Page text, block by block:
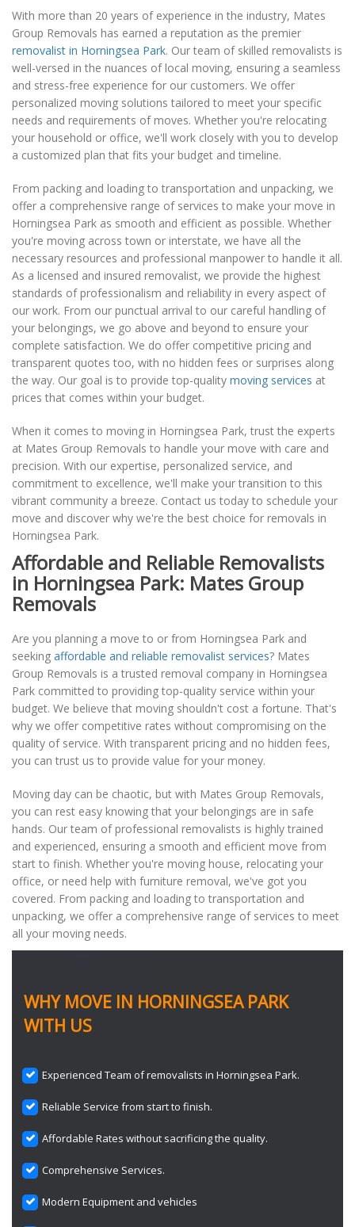
With more than 20 years of experience in the industry, Mates
Group Removals has earned a reputation as the premier
removalist in Horningsea Park. Our team of skilled removalists is
well-versed in the nuances of local moving, ensuring a seamless
and stress-free experience for our customers. We offer
personalized moving solutions tailored to meet your specific
needs and requirements of moves. Whether you're relocating
your household or office, we'll work closely with you to develop
a customized plan that fits your budget and timeline.
From packing and loading to transportation and unpacking, we
offer a comprehensive range of services to make your move in
Horningsea Park as smooth and efficient as possible. Whether
you're moving across town or interstate, we have all the
necessary resources and professional manpower to handle it all.
As a licensed and insured removalist, we provide the highest
standards of professionalism and reliability in every aspect of
our work. From our punctual arrival to our careful handling of
your belongings, we go above and beyond to ensure your
complete satisfaction. We do offer competitive pricing and
transparent quotes too, with no hidden fees or surprises along
the way. Our goal is to provide top-quality moving services at
prices that comes within your budget.
When it comes to moving in Horningsea Park, trust the experts
at Mates Group Removals to handle your move with care and
precision. With our expertise, personalized service, and
commitment to excellence, we'll make your transition to this
vibrant community a breeze. Contact us today to schedule your
move and discover why we're the best choice for removals in
Horningsea Park.
Affordable and Reliable Removalists
in Horningsea Park: Mates Group
Removals
Are you planning a move to or from Horningsea Park and
seeking affordable and reliable removalist services? Mates
Group Removals is a trusted removal company in Horningsea
Park committed to providing top-quality service within your
budget. We believe that moving shouldn't cost a fortune. That's
why we offer competitive rates without compromising on the
quality of service. With transparent pricing and no hidden fees,
you can trust us to provide value for your money.
Moving day can be chaotic, but with Mates Group Removals,
you can rest easy knowing that your belongings are in safe
hands. Our team of professional removalists is highly trained
and experienced, ensuring a smooth and efficient move from
start to finish. Whether you're moving house, relocating your
office, or need help with furniture removal, we've got you
covered. From packing and loading to transportation and
unpacking, we offer a comprehensive range of services to meet
all your moving needs.
WHY MOVE IN HORNINGSEA PARK
WITH US
Experienced Team of removalists in Horningsea Park.
Reliable Service from start to finish.
Affordable Rates without sacrificing the quality.
Comprehensive Services.
Modern Equipment and vehicles